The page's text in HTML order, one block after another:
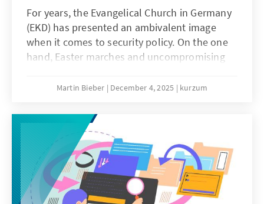
For years, the Evangelical Church in Germany
(EKD) has presented an ambivalent image
when it comes to security policy. On the one
hand, Easter marches and uncompromising
members. On the other hand, Protestant
the German armed forces and accompany
soldiers on missions abroad.
Martin Bieber December 4, 2025 kurzum